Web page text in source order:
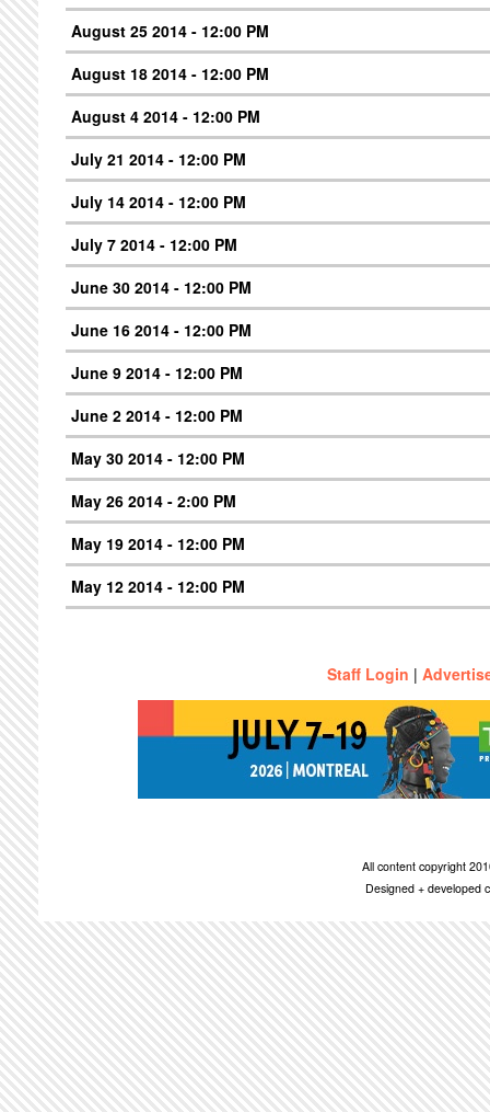
August 25 2014 - 12:00 PM
August 18 2014 - 12:00 PM
August 4 2014 - 12:00 PM
July 21 2014 - 12:00 PM
July 14 2014 - 12:00 PM
July 7 2014 - 12:00 PM
June 30 2014 - 12:00 PM
June 16 2014 - 12:00 PM
June 9 2014 - 12:00 PM
June 2 2014 - 12:00 PM
May 30 2014 - 12:00 PM
May 26 2014 - 2:00 PM
May 19 2014 - 12:00 PM
May 12 2014 - 12:00 PM
Staff Login |
All content copyright
Designed + developed